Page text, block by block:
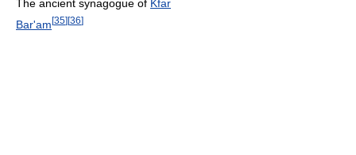
The ancient synagogue of Kfar
Bar'am [35] [36]